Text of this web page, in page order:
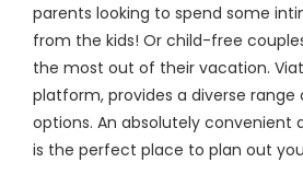
parents looking to spend some
from the kids! Or child-free
the most out of their vacation.
platform, provides a diverse
options. An absolutely convenient
is the perfect place to plan out